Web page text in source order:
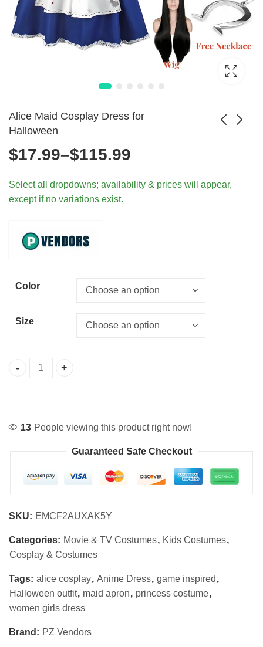
Alice Maid Cosplay Dress for
Halloween
and Adults
$60.99
$24.99
$17.99–$115.99
range:
Select all dropdowns; availability & prices will appear,
except if no variations exist.
Color
Size
13 People viewing this product right now!
Guaranteed Safe Checkout
SKU: EMCF2AUXAK5Y
Categories: Movie & TV Costumes, Kids Costumes,
Cosplay & Costumes
Tags: alice cosplay, Anime Dress, game inspired ,
Halloween outfit, maid apron, princess costume,
women girls dress
Brand: PZ Vendors